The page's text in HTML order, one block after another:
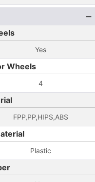
Yes
Wheels
4
FPP,PP,HIPS,ABS
Plastic